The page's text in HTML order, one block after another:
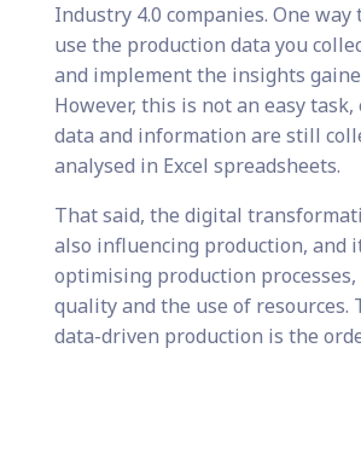
Industry 4.0 companies. One way
use the production data you
and implement the insights
However, this is not an easy
data and information are still
analysed in Excel spreadsheets.
That said, the digital
also influencing production, and
optimising production
quality and the use of resources.
data-driven production is the